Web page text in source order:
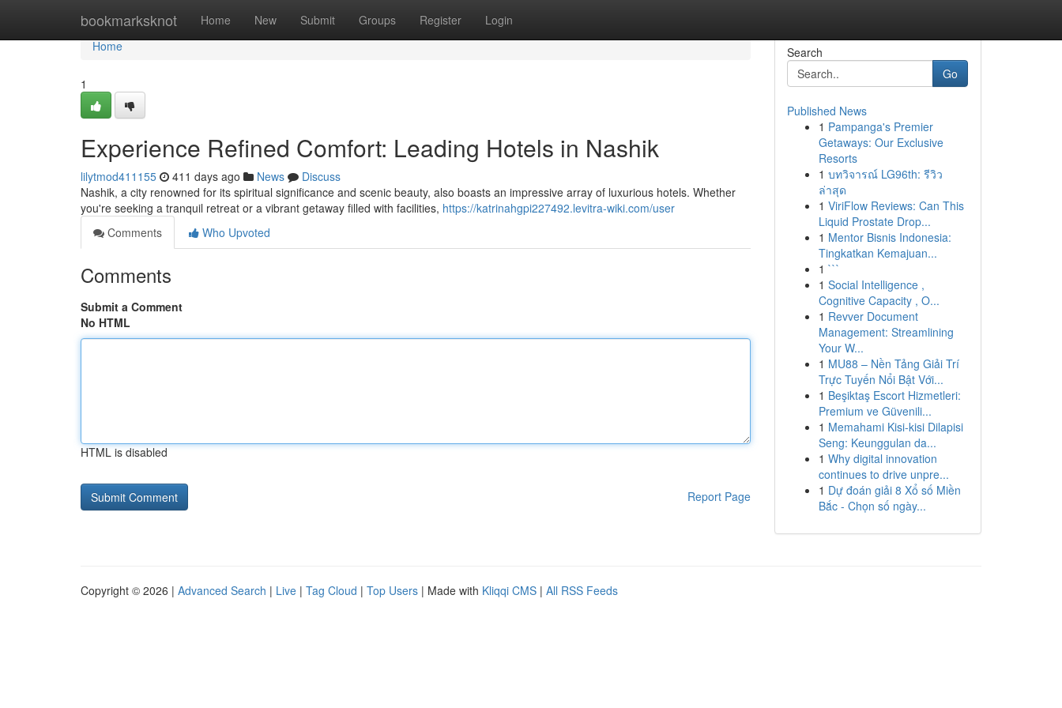
bookmarksknot Home New Submit Groups Register Login
Home
Home
1
Experience Refined Comfort: Leading Hotels in Nashik
lilytmod411155 411 days ago News
Discuss
Nashik, a city renowned for its spiritual significance and scenic beauty, also boasts an impressive array of luxurious hotels. Whether
you're seeking a tranquil retreat or a vibrant getaway filled with facilities, https://katrinahgpi227492.levitra-wiki.com/user
Comments
Who Upvoted
Comments
Submit a Comment
No HTML
HTML is disabled
Report Page
Search
Go
Published News
1 Pampanga's Premier
Getaways: Our Exclusive
Resorts
1 บทวิจารณ์ LG96th: รีวิว
ล่าสุด
1 ViriFlow Reviews: Can This
Liquid Prostate Drop...
1 Mentor Bisnis Indonesia:
Tingkatkan Kemajuan...
1 ```
1 Social Intelligence ,
Cognitive Capacity , O...
1 Revver Document
Management: Streamlining
Your W...
1 MU88 – Nền Tảng Giải Trí
Trực Tuyến Nổi Bật Với...
1 Beşiktaş Escort Hizmetleri:
Premium ve Güvenili...
1 Memahami Kisi-kisi Dilapisi
Seng: Keunggulan da...
1 Why digital innovation
continues to drive unpre...
1 Dự đoán giải 8 Xổ số Miền
Bắc - Chọn số ngày...
Copyright © 2026 | Advanced Search | Live | Tag Cloud | Top Users | Made with Kliqqi CMS | All RSS Feeds